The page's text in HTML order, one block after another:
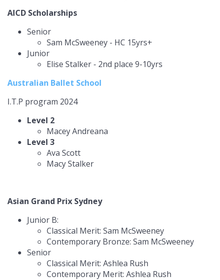
AICD Scholarships
Senior
Sam McSweeney - HC 15yrs+
Junior
Elise Stalker - 2nd place 9-10yrs
Australian Ballet School
I.T.P program 2024
Level 2
Macey Andreana
Level 3
Ava Scott
Macy Stalker
Asian Grand Prix Sydney
Junior B:
Classical Merit: Sam McSweeney
Contemporary Bronze: Sam McSweeney
Senior
Classical Merit: Ashlea Rush
Contemporary Merit: Ashlea Rush